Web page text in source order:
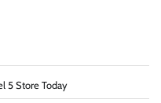
5 Store Today